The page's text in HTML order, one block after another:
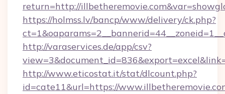
return=http://
https://holmss.lv/bancp/www/delivery/ck.php?
http://varaservices.de/app/csv?
http://www.eticostat.it/stat/dlcount.php?
id=cate11&url=https://